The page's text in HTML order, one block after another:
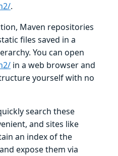
.
Maven repositories
files saved in a
You can open
in a web browser and
yourself with no
search these
and sites like
an index of the
expose them via